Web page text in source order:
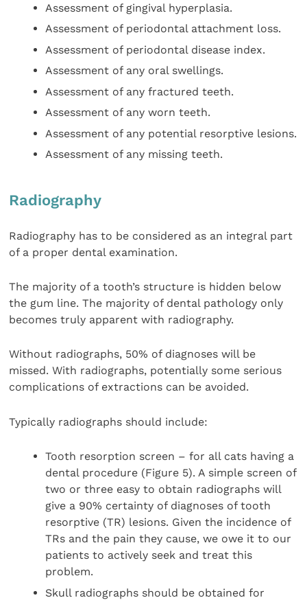
Assessment of gingival hyperplasia.
Assessment of periodontal attachment loss.
Assessment of periodontal disease index.
Assessment of any oral swellings.
Assessment of any fractured teeth.
Assessment of any worn teeth.
Assessment of any potential resorptive lesions.
Assessment of any missing teeth.
Radiography
Radiography has to be considered as an integral part
of a proper dental examination.
The majority of a tooth’s structure is hidden below
the gum line. The majority of dental pathology only
becomes truly apparent with radiography.
Without radiographs, 50% of diagnoses will be
missed. With radiographs, potentially some serious
complications of extractions can be avoided.
Typically radiographs should include:
Tooth resorption screen – for all cats having a
dental procedure (Figure 5). A simple screen of
two or three easy to obtain radiographs will
give a 90% certainty of diagnoses of tooth
resorptive (TR) lesions. Given the incidence of
TRs and the pain they cause, we owe it to our
patients to actively seek and treat this
problem.
Skull radiographs should be obtained for